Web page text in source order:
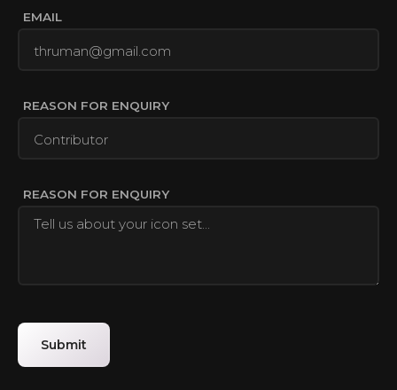
EMAIL
REASON FOR ENQUIRY
REASON FOR ENQUIRY